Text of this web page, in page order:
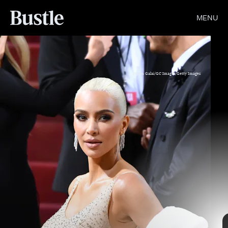
MENU
Noam Galai/GC Images/Getty Images
Dimitrios Kambouris/Getty Images Entertainment/Getty Images